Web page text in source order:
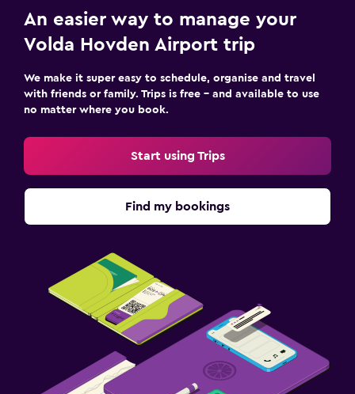
An easier way to manage your
Volda Hovden Airport trip
We make it super easy to schedule, organise and travel
with friends or family. Trips is free – and available to use
no matter where you book.
Start using Trips
Find my bookings